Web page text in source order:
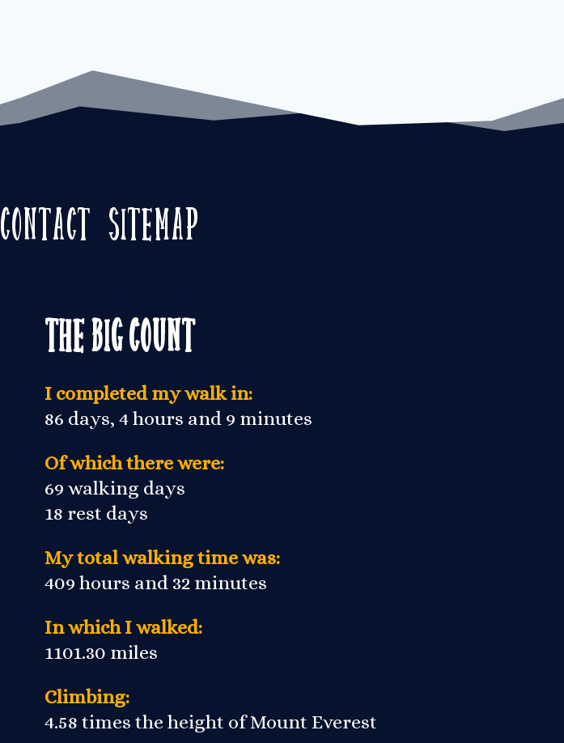
Contact Sitemap
The Big Count
I completed my walk in:
86 days, 4 hours and 9 minutes
Of which there were:
69 walking days
18 rest days
My total walking time was:
409 hours and 32 minutes
In which I walked:
1101.30 miles
Climbing:
4.58 times the height of Mount Everest